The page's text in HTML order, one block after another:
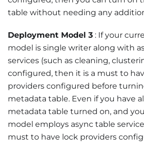
table without needing any
Deployment Model 3 : If your
model is single writer along with
services (such as cleaning,
configured, then it is a must to
providers configured before
metadata table. Even if you have
metadata table turned on, and
model employs async table
must to have lock providers